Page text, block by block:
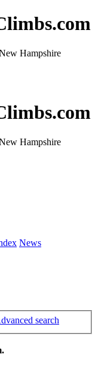
Hampshire
Hampshire
News
search